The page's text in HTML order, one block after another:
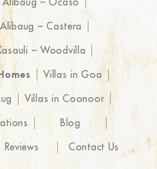
Alibaug – Ocaso
– Castera
– Woodvilla
Villas in Goa
Villas in Coonoor
Blog
Reviews Contact Us